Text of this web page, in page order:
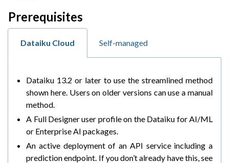
Prerequisites
Dataiku Cloud Self-managed
Dataiku 13.2 or later to use the streamlined method
shown here. Users on older versions can use a manual
method.
A Full Designer user profile on the Dataiku for AI/ML
or Enterprise AI packages.
An active deployment of an API service including a
prediction endpoint. If you don’t already have this, see